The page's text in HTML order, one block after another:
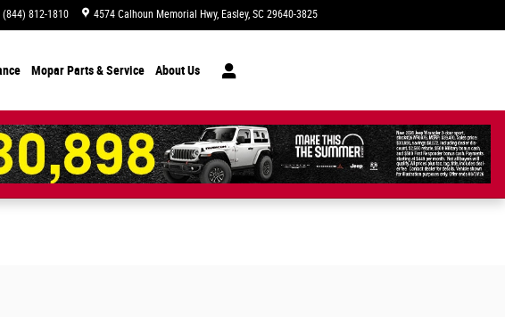
(844) 812-1810 4574 Calhoun Memorial Hwy Easley, SC 29640-3825
Mopar Parts & Service About Us